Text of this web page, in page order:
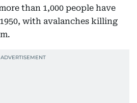
than 1,000 people have
with avalanches killing